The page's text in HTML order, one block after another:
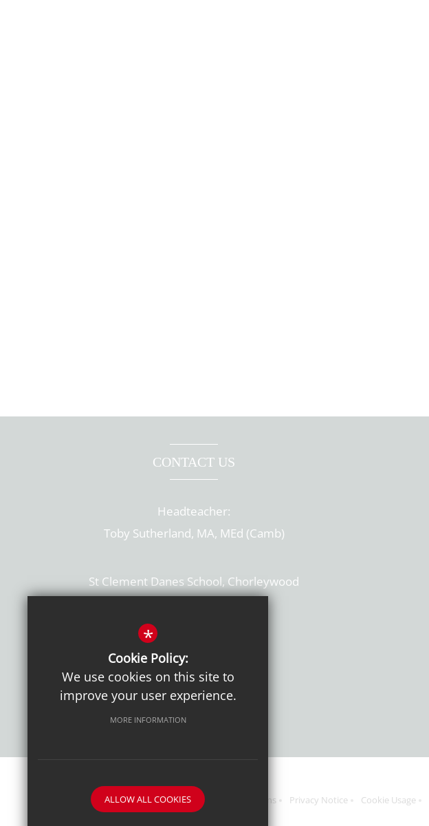
CONTACT US
Headteacher:
Toby Sutherland, MA, MEd (Camb)
St Clement Danes School, Chorleywood
T: 01923 284169
Get Directions
Sitemap Terms of Use Sixth Form Admissions Privacy Notice Cookie Usage
*
Cookie Policy:
We use cookies on this site to
improve your user experience.
MORE INFORMATION
ALLOW ALL COOKIES